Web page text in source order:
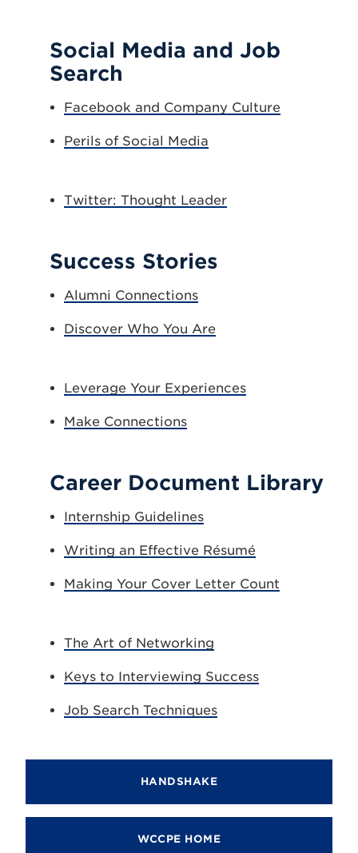
Social Media and Job
Search
Facebook and Company Culture
Perils of Social Media
Twitter: Thought Leader
Success Stories
Alumni Connections
Discover Who You Are
Leverage Your Experiences
Make Connections
Career Document Library
Internship Guidelines
Writing an Effective Résumé
Making Your Cover Letter Count
The Art of Networking
Keys to Interviewing Success
Job Search Techniques
HANDSHAKE
WCCPE HOME